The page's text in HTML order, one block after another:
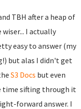
TBH after a heap of
I actually
easy to answer (my
but alas I didn't get
S3 Docs but even
time sifting through it
forward answer. I